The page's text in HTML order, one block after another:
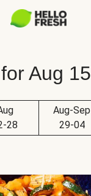
Aug
28
Aug-Sep
29-04